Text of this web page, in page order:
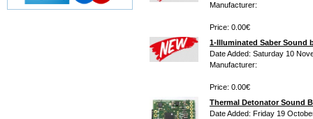
Manufacturer:
Price: 0.00€
1-Illuminated Saber Sound
Date Added: Saturday 10
Manufacturer:
Price: 0.00€
Thermal Detonator Sound
Date Added: Friday 19